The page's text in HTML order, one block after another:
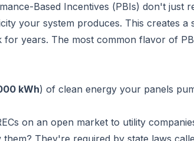
Based Incentives (PBIs) don't just
your system produces. This creates a
for years. The most common flavor of
kWh) of clean energy your panels
on an open market to utility
them? They're required by state laws